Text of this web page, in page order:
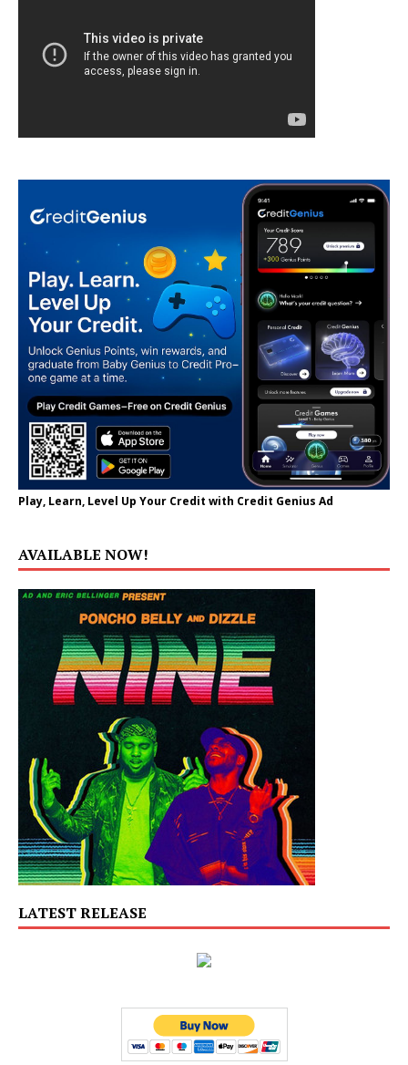
Play, Learn, Level Up Your Credit with Credit Genius Ad
AVAILABLE NOW!
LATEST RELEASE